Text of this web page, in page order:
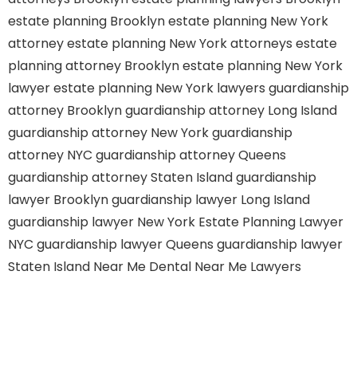
estate planning Brooklynestate planning New York
attorneyestate planning New York attorneys estate
planning attorney Brooklynestate planning New York
lawyerestate planning New York lawyers guardianship
attorney Brooklynguardianship attorney Long Island
guardianship attorney New Yorkguardianship
attorney NYC guardianship attorney Queens
guardianship attorney Staten Islandguardianship
lawyer Brooklynguardianship lawyer Long Island
guardianship lawyer New York Estate Planning Lawyer
NYC guardianship lawyer Queens guardianship lawyer
Staten Island Near Me Dental Near Me Lawyers